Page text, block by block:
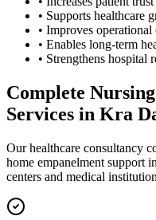
• Supports healthcare
• Improves
• Enables long-term
• Strengthens hospital
Complete
Services in Kra
Our healthcare consultancy
home empanelment support in
centers and medical